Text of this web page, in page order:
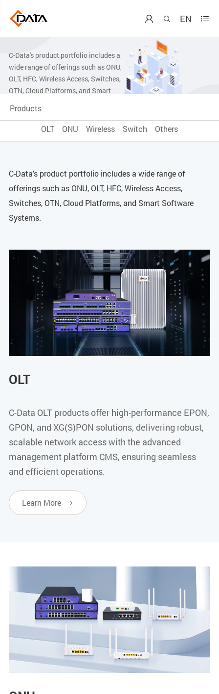
  EN 
Products Center
C-Data's product portfolio includes a
wide range of offerings such as ONU,
OLT, HFC, Wireless Access, Switches,
OTN, Cloud Platforms, and Smart
Products
OLT
ONU Wireless Switch Others
C-Data's product portfolio includes a wide range of
offerings such as ONU, OLT, HFC, Wireless Access,
Switches, OTN, Cloud Platforms, and Smart Software
Systems.
OLT
C-Data OLT products offer high-performance EPON,
GPON, and XG(S)PON solutions, delivering robust,
scalable network access with the advanced
management platform CMS, ensuring seamless
and efficient operations.
Learn More 